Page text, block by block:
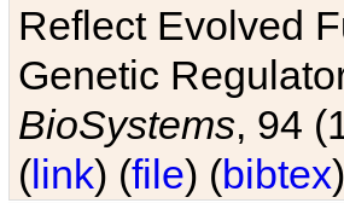
Reflect Evolved
Genetic
BioSystems, 94
(link) (file) (bibtex)